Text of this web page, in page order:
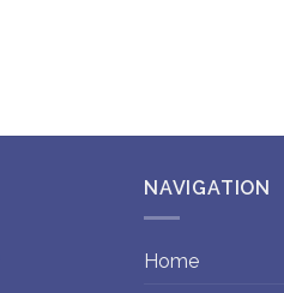
NAVIGATION
Home